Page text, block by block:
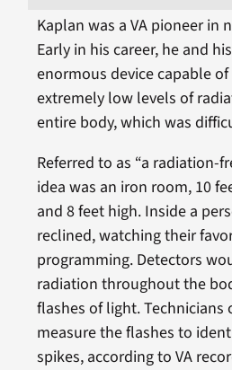
Kaplan was a VA pioneer in
Early in his career, he and
enormous device capable
extremely low levels of
entire body, which was
Referred to as “a radiation-
idea was an iron room, 10
and 8 feet high. Inside a
reclined, watching their
programming. Detectors
radiation throughout the
flashes of light. Technicians
measure the flashes to
spikes, according to VA